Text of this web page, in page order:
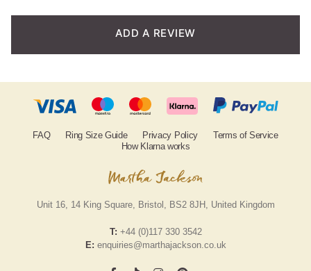
custom
er
rating
ADD A REVIEW
FAQ Ring Size Guide Privacy Policy
Terms of Service
How Klarna works
Unit 16, 14 King Square, Bristol, BS2 8JH, United Kingdom
T: +44 (0)117 330 3542
E: enquiries@marthajackson.co.uk